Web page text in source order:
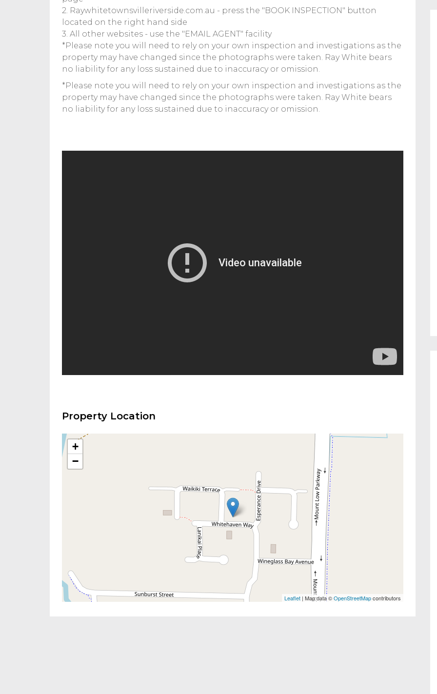
2. Raywhitetownsvilleriverside.com.au - press the "BOOK INSPECTION" button
located on the right hand side
3. All other websites - use the "EMAIL AGENT" facility
*Please note you will need to rely on your own inspection and investigations as the
property may have changed since the photographs were taken. Ray White bears
no liability for any loss sustained due to inaccuracy or omission.
*Please note you will need to rely on your own inspection and investigations as the
property may have changed since the photographs were taken. Ray White bears
no liability for any loss sustained due to inaccuracy or omission.
Property Location
+
−
Leaflet | Map data ©OpenStreetMapcontributors